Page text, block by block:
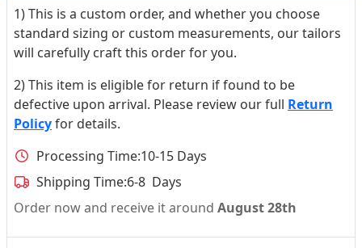
1) This is a custom order, and whether you choose
standard sizing or custom measurements, our tailors
will carefully craft this order for you.
2) This item is eligible for return if found to be
defective upon arrival. Please review our full Return
Policyfor details.
Processing Time:10-15 Days
Shipping Time:6-8 Days
Order now and receive it around August 28th